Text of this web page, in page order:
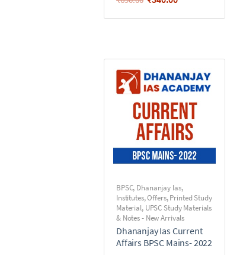
BPSC, Dhananjay Ias,
Institutes,Offers,Printed Study
Material, UPSC Study Materials
& Notes - New Arrivals
Dhananjay Ias Current
Affairs BPSC Mains- 2022